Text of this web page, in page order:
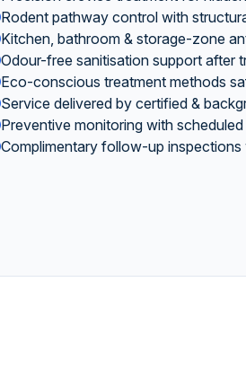
Rodent pathway control with
Kitchen, bathroom & storage-zone
Odour-free sanitisation support after
Eco-conscious treatment methods
Service delivered by certified &
Preventive monitoring with
Complimentary follow-up